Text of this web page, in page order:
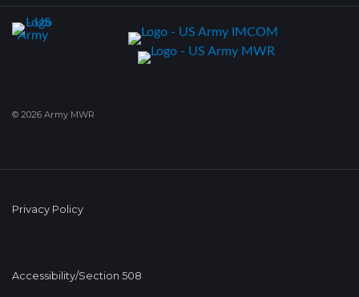
© 2026 Army MWR
Privacy Policy
Accessibility/Section 508